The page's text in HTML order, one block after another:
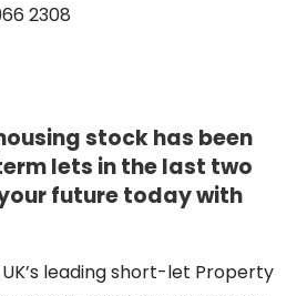
2308
stock has been
lets in the last two
future today with
leading short-let Property